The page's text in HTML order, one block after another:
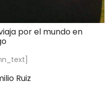
por el mundo en
Ruiz